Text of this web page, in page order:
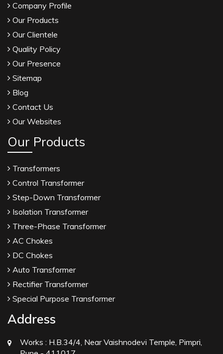
Company Profile
Our Products
Our Clientele
Quality Policy
Our Presence
Sitemap
Blog
Contact Us
Our Websites
Our Products
Transformers
Control Transformer
Step-Down Transformer
Isolation Transformer
Three-Phase Transformer
AC Chokes
DC Chokes
Auto Transformer
Rectifier Transformer
Special Purpose Transformer
Address
Works : H.B.34/4, Near Vaishnodevi Temple, Pimpri,